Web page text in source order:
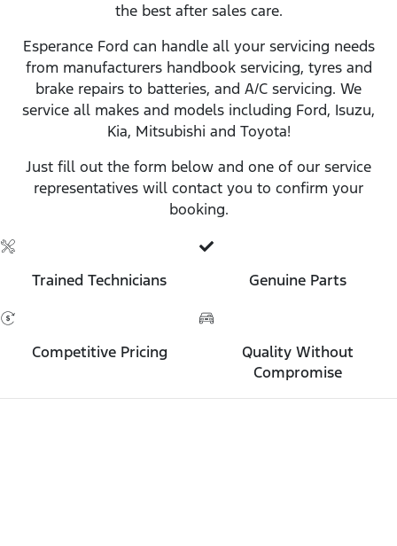
the best after sales care.
Esperance Ford can handle all your servicing needs
from manufacturers handbook servicing, tyres and
brake repairs to batteries, and A/C servicing. We
service all makes and models including Ford, Isuzu,
Kia, Mitsubishi and Toyota!
Just fill out the form below and one of our service
representatives will contact you to confirm your
booking.
Trained Technicians Genuine Parts
Competitive Pricing
Quality Without
Compromise